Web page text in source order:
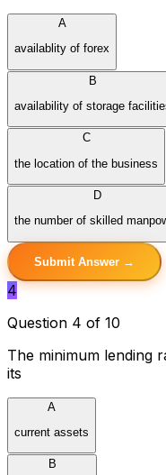
A
availablity of forex
B
availability of storage
C
the location of the business
D
the number of skilled
Submit Answer →
4
Question 4 of 10
The minimum lending
its
A
current assets
B